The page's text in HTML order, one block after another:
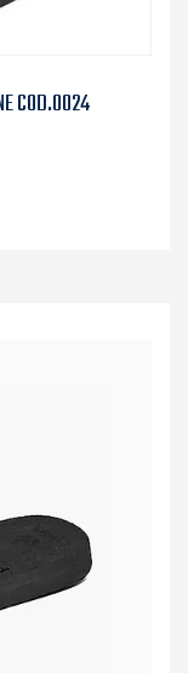
COD.0024